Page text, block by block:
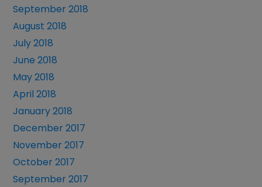
September 2018
August 2018
July 2018
June 2018
May 2018
April 2018
January 2018
December 2017
November 2017
October 2017
September 2017